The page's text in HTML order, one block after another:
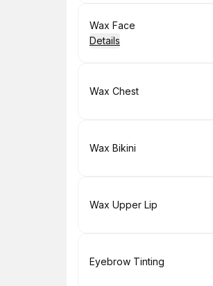
Book
Wax Face
Details
Book
Wax Chest
Book
Wax Bikini
Book
Wax Upper Lip
Book
Eyebrow Tinting